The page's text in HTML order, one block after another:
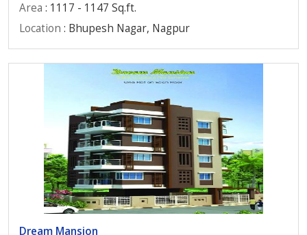
Area : 1117 - 1147 Sq.ft.
Location : Bhupesh Nagar, Nagpur
Dream Mansion